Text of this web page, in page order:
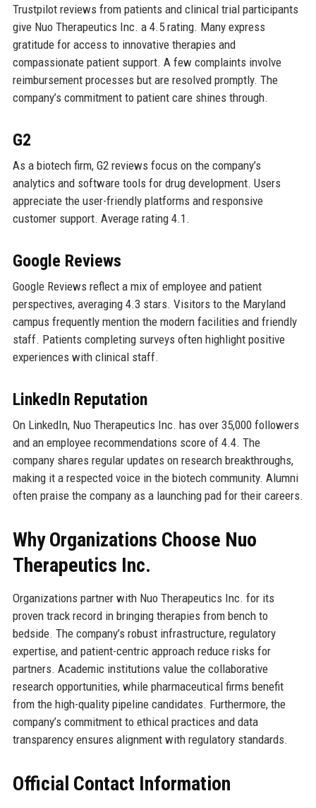
Trustpilot reviews from patients and clinical trial participants
give Nuo Therapeutics Inc. a 4.5 rating. Many express
gratitude for access to innovative therapies and
compassionate patient support. A few complaints involve
reimbursement processes but are resolved promptly. The
company’s commitment to patient care shines through.
G2
As a biotech firm, G2 reviews focus on the company’s
analytics and software tools for drug development. Users
appreciate the user-friendly platforms and responsive
customer support. Average rating 4.1.
Google Reviews
Google Reviews reflect a mix of employee and patient
perspectives, averaging 4.3 stars. Visitors to the Maryland
campus frequently mention the modern facilities and friendly
staff. Patients completing surveys often highlight positive
experiences with clinical staff.
LinkedIn Reputation
On LinkedIn, Nuo Therapeutics Inc. has over 35,000 followers
and an employee recommendations score of 4.4. The
company shares regular updates on research breakthroughs,
making it a respected voice in the biotech community. Alumni
often praise the company as a launching pad for their careers.
Why Organizations Choose Nuo
Therapeutics Inc.
Organizations partner with Nuo Therapeutics Inc. for its
proven track record in bringing therapies from bench to
bedside. The company’s robust infrastructure, regulatory
expertise, and patient-centric approach reduce risks for
partners. Academic institutions value the collaborative
research opportunities, while pharmaceutical firms benefit
from the high-quality pipeline candidates. Furthermore, the
company’s commitment to ethical practices and data
transparency ensures alignment with regulatory standards.
Official Contact Information